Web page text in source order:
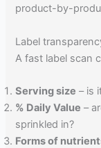
product-by-
Label
A fast label scan
Serving size – is
% Daily Value –
sprinkled in?
Forms of